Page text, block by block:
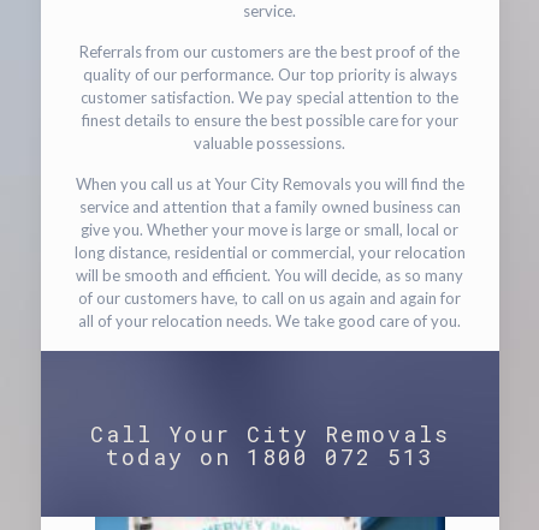
service.
Referrals from our customers are the best proof of the
quality of our performance. Our top priority is always
customer satisfaction. We pay special attention to the
finest details to ensure the best possible care for your
valuable possessions.
When you call us at Your City Removals you will find the
service and attention that a family owned business can
give you. Whether your move is large or small, local or
long distance, residential or commercial, your relocation
will be smooth and efficient. You will decide, as so many
of our customers have, to call on us again and again for
all of your relocation needs. We take good care of you.
Call Your City Removals
today on 1800 072 513